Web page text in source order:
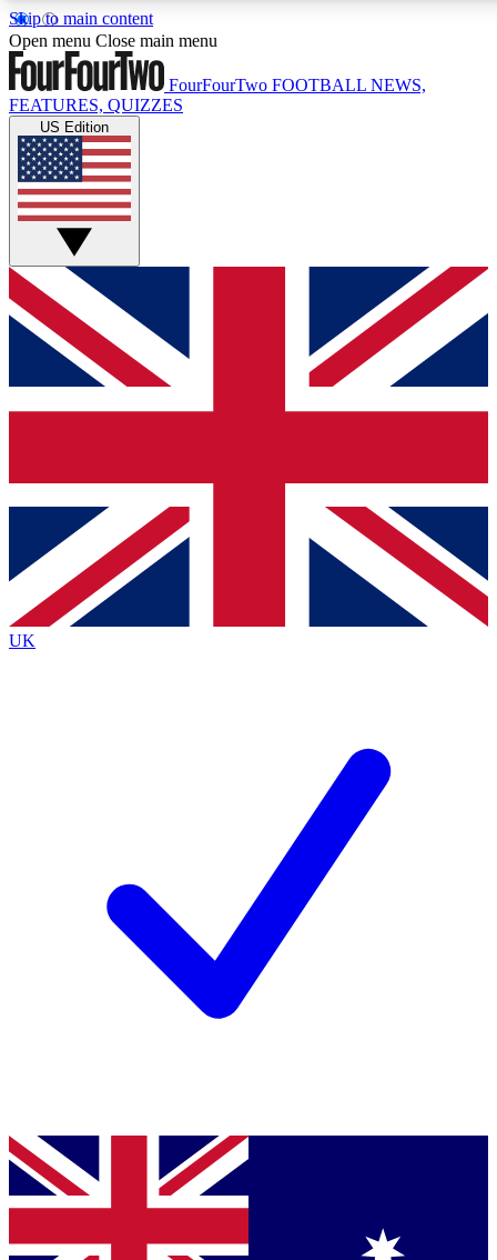
Skip to main content
17
MEMBER FEATURES
Live Q&A Sessions
Weekly interactive sessions
GET CLUB ACCESS QUICK
For the quickest way to join, simply enter your email below
and get access. We will send a confirmation and sign you
up to our newsletter to keep you updated on all your
Contact me with news and offers from other Future brands
By submitting your information you agree to the Terms & Conditions
Privacy Policy
and are aged 16 or over.
Open menu Close main menu
FourFourTwo FOOTBALL NEWS,
FEATURES, QUIZZES
US Edition
UK